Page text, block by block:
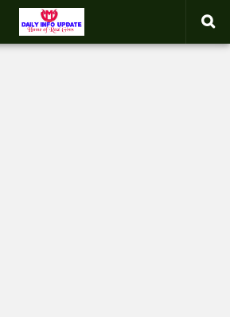
DIRECT, f08c47fec0942fa0